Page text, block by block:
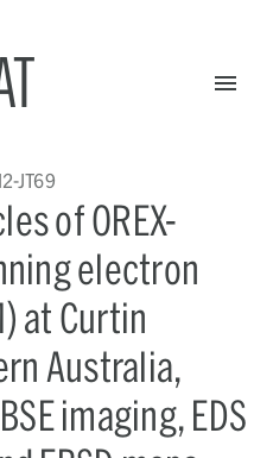
JT69
of OREX-
electron
at Curtin
Australia,
imaging, EDS